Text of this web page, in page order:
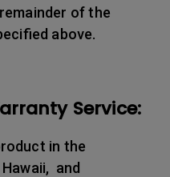
of the
above.
Service:
in the
and